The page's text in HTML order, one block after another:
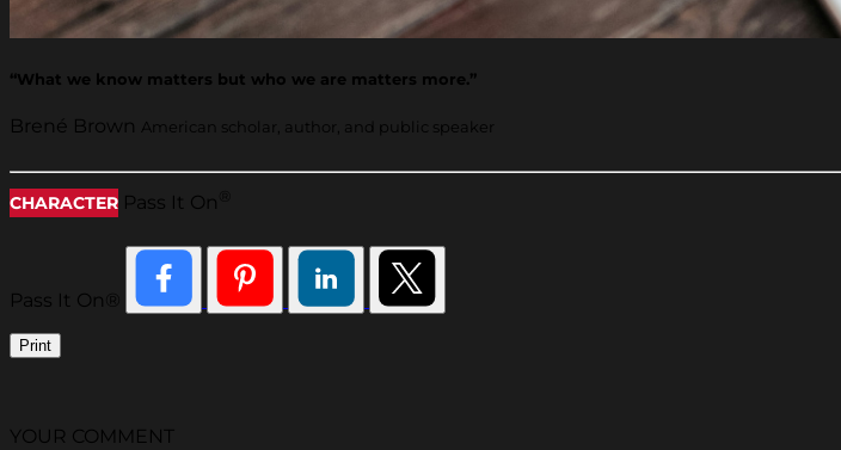
“What we know matters but who we are matters more.”
Brené Brown American scholar, author, and public speaker
CHARACTER Pass It On
Pass It On®
Print
YOUR COMMENT